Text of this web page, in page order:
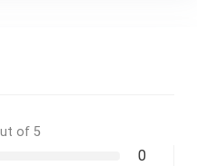
of 5
0